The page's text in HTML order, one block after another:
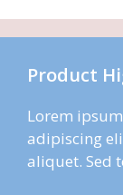
Product
Lorem
adipiscing
aliquet. Sed